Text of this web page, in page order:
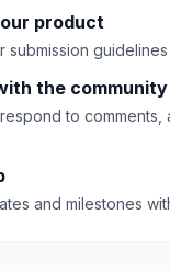
product
submission
the community
to comments,
and milestones